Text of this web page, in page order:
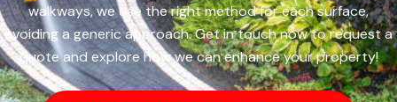
walkways, we use the right method for each surface,
avoiding a generic approach. Get in touch now to request a
quote and explore how we can enhance your property!